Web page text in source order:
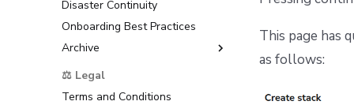
Disaster Continuity
Onboarding Best Practices
Archive
Support
⚖️ Legal
Terms and Conditions
This page has
as follows: